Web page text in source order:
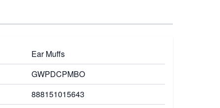
Ear Muffs
GWPDCPMBO
888151015643